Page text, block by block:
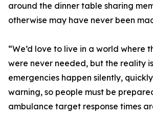
around the dinner table sharing
otherwise may have never been
“We’d love to live in a world where
were never needed, but the reality
emergencies happen silently,
warning, so people must be
ambulance target response times